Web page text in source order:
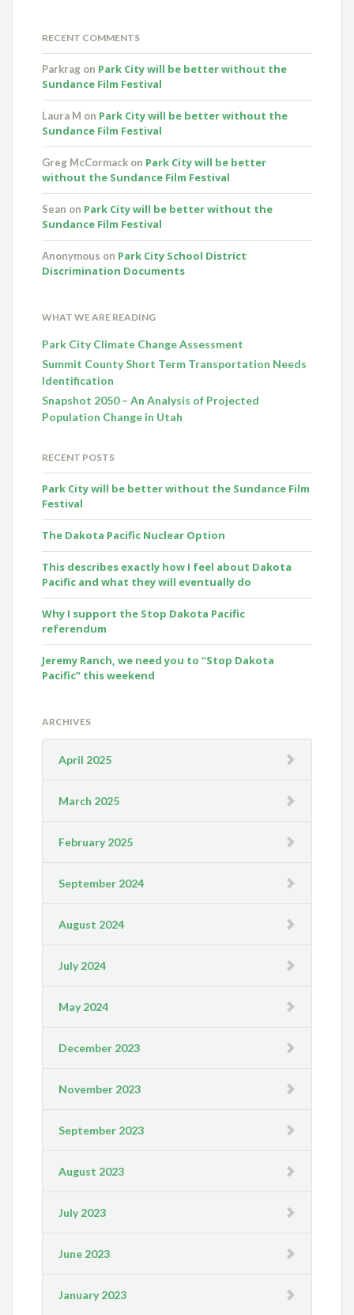
RECENT COMMENTS
Parkrag on Park City will be better without the
Sundance Film Festival
Laura M on Park City will be better without the
Sundance Film Festival
Greg McCormack on Park City will be better
without the Sundance Film Festival
Sean on Park City will be better without the
Sundance Film Festival
Anonymous on Park City School District
Discrimination Documents
WHAT WE ARE READING
Park City Climate Change Assessment
Summit County Short Term Transportation Needs
Identification
Snapshot 2050 – An Analysis of Projected
Population Change in Utah
RECENT POSTS
Park City will be better without the Sundance Film
Festival
The Dakota Pacific Nuclear Option
This describes exactly how I feel about Dakota
Pacific and what they will eventually do
Why I support the Stop Dakota Pacific
referendum
Jeremy Ranch, we need you to “Stop Dakota
Pacific” this weekend
ARCHIVES
April 2025
March 2025
February 2025
September 2024
August 2024
July 2024
May 2024
December 2023
November 2023
September 2023
August 2023
July 2023
June 2023
January 2023